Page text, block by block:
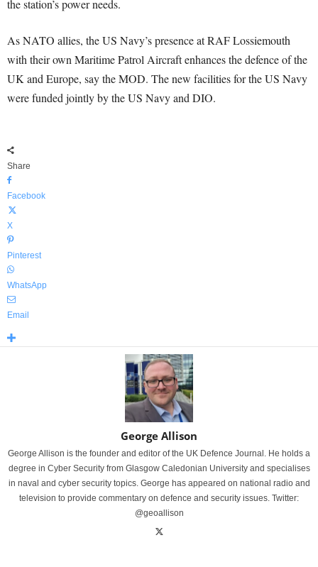
the station’s power needs.
As NATO allies, the US Navy’s presence at RAF Lossiemouth
with their own Maritime Patrol Aircraft enhances the defence of the
UK and Europe, say the MOD. The new facilities for the US Navy
were funded jointly by the US Navy and DIO.
Share
Facebook
X
Pinterest
WhatsApp
Email
George Allison
George Allison is the founder and editor of the UK Defence Journal. He holds a
degree in Cyber Security from Glasgow Caledonian University and specialises
in naval and cyber security topics. George has appeared on national radio and
television to provide commentary on defence and security issues. Twitter:
@geoallison